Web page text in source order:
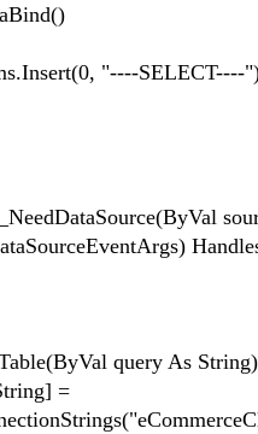
"----SELECT----
query As
=